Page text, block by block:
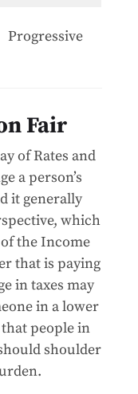
Progressive
Fair
of Rates and
a person’s
it generally
which
the Income
that is paying
in taxes may
in a lower
people in
shoulder